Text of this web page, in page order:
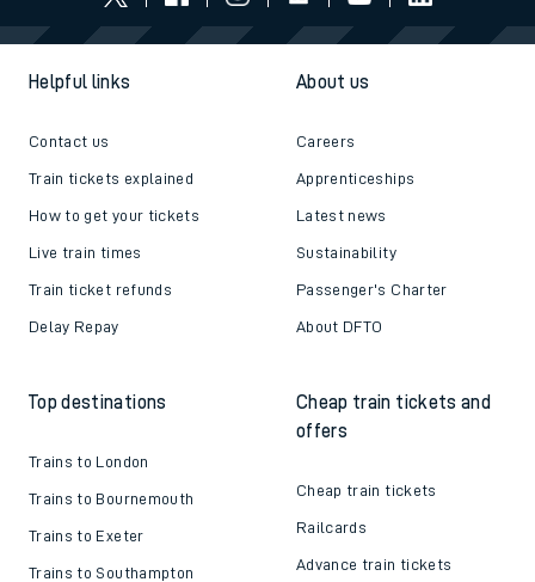
Helpful links
Contact us
Train tickets explained
How to get your tickets
Live train times
Train ticket refunds
Delay Repay
About us
Careers
Apprenticeships
Latest news
Sustainability
Passenger's Charter
About DFTO
Top destinations
Trains to London
Trains to Bournemouth
Trains to Exeter
Trains to Southampton
Cheap train tickets and
offers
Cheap train tickets
Railcards
Advance train tickets